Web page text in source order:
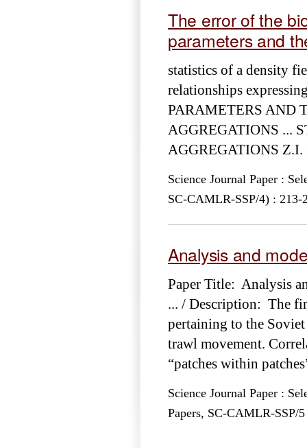
The error of the
parameters and
statistics of a density
relationships
PARAMETERS AND
AGGREGATIONS ...
AGGREGATIONS
Science Journal Paper :
SC-CAMLR-SSP/4) :
Analysis and
Paper Title: Analysis
... / Description: The
pertaining to the
trawl movement.
“patches within
Science Journal Paper :
Papers, SC-CAMLR-SSP/